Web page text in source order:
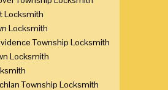
Locksmith
Locksmith
Township Locksmith
Locksmith
Township Locksmith